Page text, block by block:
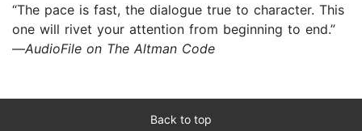
“The pace is fast, the dialogue true to character. This
one will rivet your attention from beginning to end.”
—AudioFile on The Altman Code
Back to top